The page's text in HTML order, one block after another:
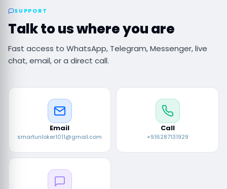
SUPPORT
Talk to us where you are
Fast access to WhatsApp, Telegram, Messenger, live
chat, email, or a direct call.
Email
smartunloker1011@gmail.com
Call
+916287131929